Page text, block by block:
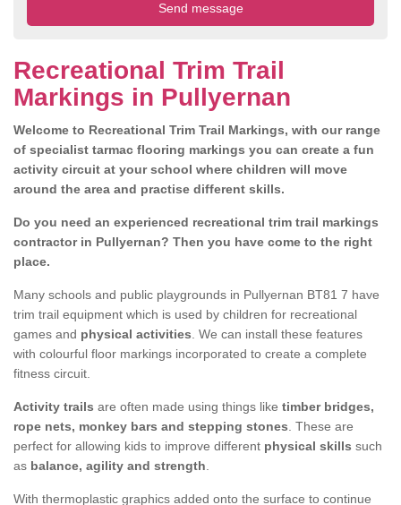
Recreational Trim Trail
Markings in Pullyernan
Welcome to Recreational Trim Trail Markings, with our range
of specialist tarmac flooring markings you can create a fun
activity circuit at your school where children will move
around the area and practise different skills.
Do you need an experienced recreational trim trail markings
contractor in Pullyernan? Then you have come to the right
place.
Many schools and public playgrounds in Pullyernan BT81 7 have
trim trail equipment which is used by children for recreational
games and physical activities . We can install these features
with colourful floor markings incorporated to create a complete
fitness circuit.
Activity trails are often made using things like timber bridges,
rope nets, monkey bars and stepping stones . These are
perfect for allowing kids to improve different physical skills such
as balance, agility and strength
With thermoplastic graphics added onto the surface to continue